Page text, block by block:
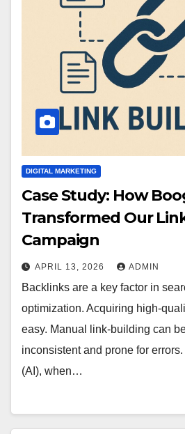
DIGITAL MARKETING
Case Study: How
Transformed Our
Campaign
APRIL 13, 2026 ADMIN
Backlinks are a key factor in
optimization. Acquiring high-
easy. Manual link-building can
inconsistent and prone for
(AI), when…